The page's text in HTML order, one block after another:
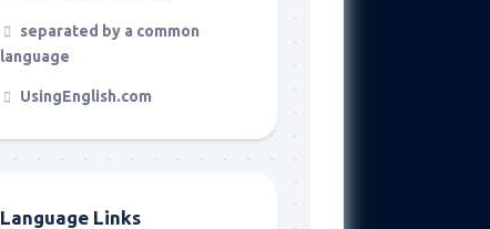
separated by a common
language
UsingEnglish.com
Language Links